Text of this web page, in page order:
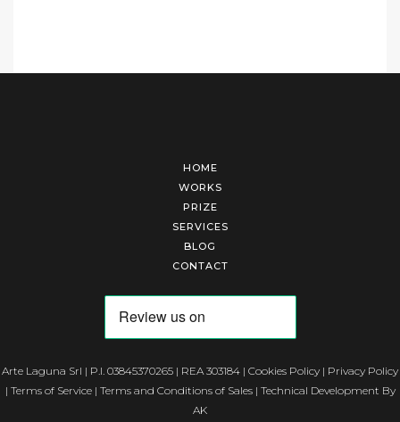
HOME
WORKS
PRIZE
SERVICES
BLOG
CONTACT
Arte Laguna Srl | P.I. 03845370265 | REA 303184 | Cookies Policy | Privacy Policy
| Terms of Service| Terms and Conditions of Sales| Technical Development By
AK